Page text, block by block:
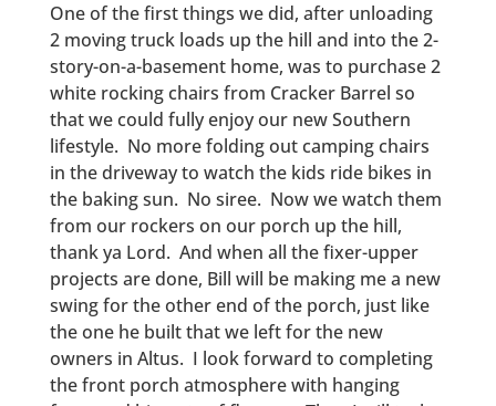
One of the first things we did, after unloading
2 moving truck loads up the hill and into the 2-
story-on-a-basement home, was to purchase 2
white rocking chairs from Cracker Barrel so
that we could fully enjoy our new Southern
lifestyle. No more folding out camping chairs
in the driveway to watch the kids ride bikes in
the baking sun. No siree. Now we watch them
from our rockers on our porch up the hill,
thank ya Lord. And when all the fixer-upper
projects are done, Bill will be making me a new
swing for the other end of the porch, just like
the one he built that we left for the new
owners in Altus. I look forward to completing
the front porch atmosphere with hanging